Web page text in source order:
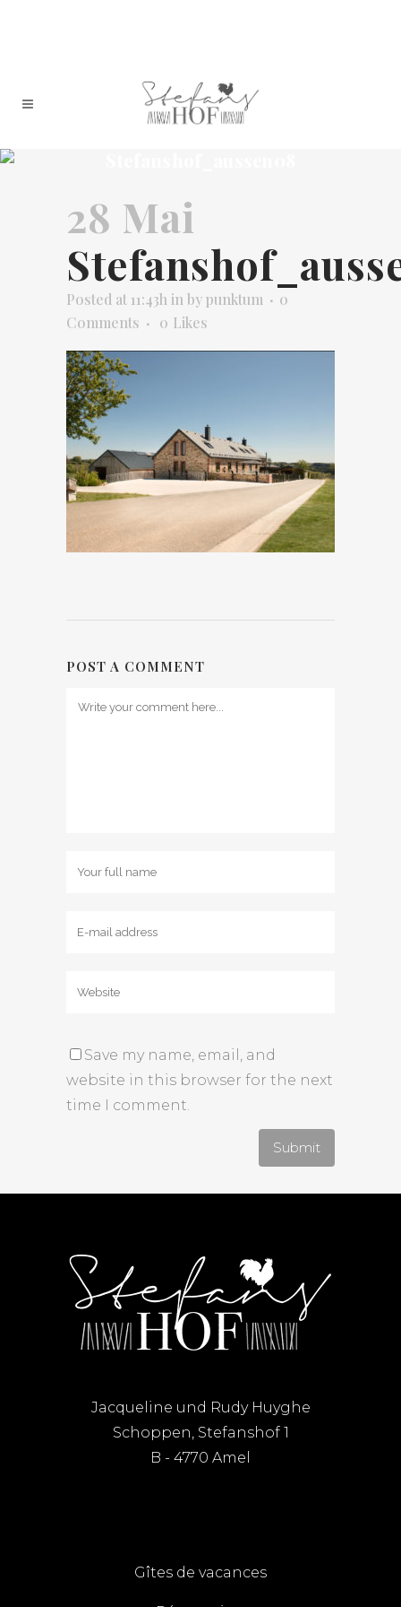
28 Mai
Posted at 11:43h in bypunktum
0
Comments
0 Likes
POST A COMMENT
Save my name, email, and
website in this browser for the next
time I comment.
Jacqueline und Rudy Huyghe
Schoppen, Stefanshof 1
B - 4770 Amel
Gîtes de vacances